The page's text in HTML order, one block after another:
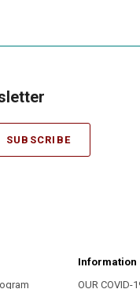
Information
OUR COVID-